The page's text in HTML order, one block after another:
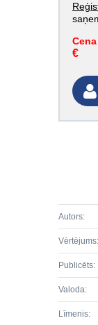
€
Autors:
Vērtējums:
Publicēts:
Valoda:
Līmenis: